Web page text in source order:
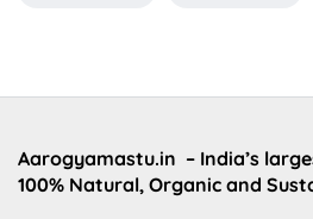
Aarogyamastu.in – India’s
100% Natural, Organic and